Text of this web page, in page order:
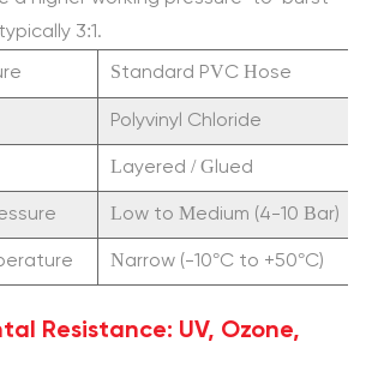
3:1.
Standard PVC Hose
Polyvinyl Chloride
Layered / Glued
Low to Medium (4-10 Bar)
Narrow (-10°C to +50°C)
Resistance: UV, Ozone,